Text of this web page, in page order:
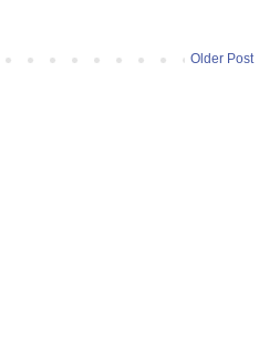
Older Post